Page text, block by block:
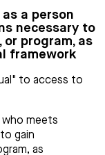
a person
necessary to
program, as
framework
to access to
who meets
gain
as